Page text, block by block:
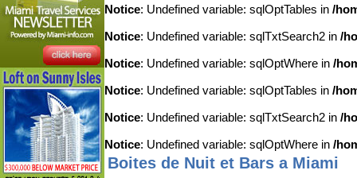
Notice: Undefined variable: sqlOptTables in /
Notice: Undefined variable: sqlTxtSearch2 in /
Notice: Undefined variable: sqlOptWhere in /
Notice: Undefined variable: sqlOptTables in /
Notice: Undefined variable: sqlTxtSearch2 in /
Notice: Undefined variable: sqlOptWhere in /
Boites de Nuit et Bars a Miami